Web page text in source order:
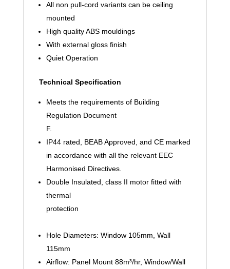
All non pull-cord variants can be ceiling
mounted
High quality ABS mouldings
With external gloss finish
Quiet Operation
Technical Specification
Meets the requirements of Building
Regulation Document
F.
IP44 rated, BEAB Approved, and CE marked
in accordance with all the relevant EEC
Harmonised Directives.
Double Insulated, class II motor fitted with
thermal
protection
Hole Diameters: Window 105mm, Wall
115mm
Airflow: Panel Mount 88m³/hr, Window/Wall